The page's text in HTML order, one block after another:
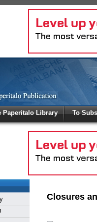
Paperitalo Library To
Closures
Log
Welcome
Login